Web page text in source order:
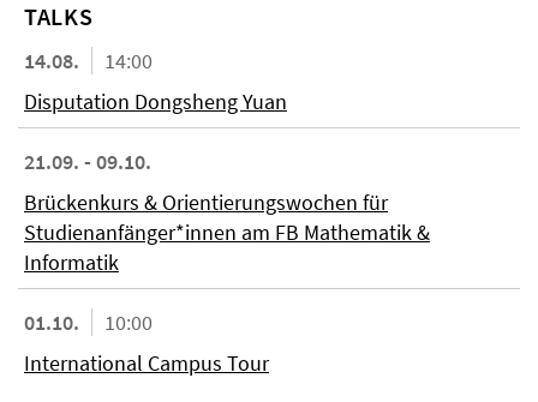
TALKS
14.08.
14:00
Disputation Dongsheng Yuan
21.09. - 09.10.
Brückenkurs & Orientierungswochen für
Studienanfänger*innen am FB Mathematik &
Informatik
01.10.
10:00
International Campus Tour